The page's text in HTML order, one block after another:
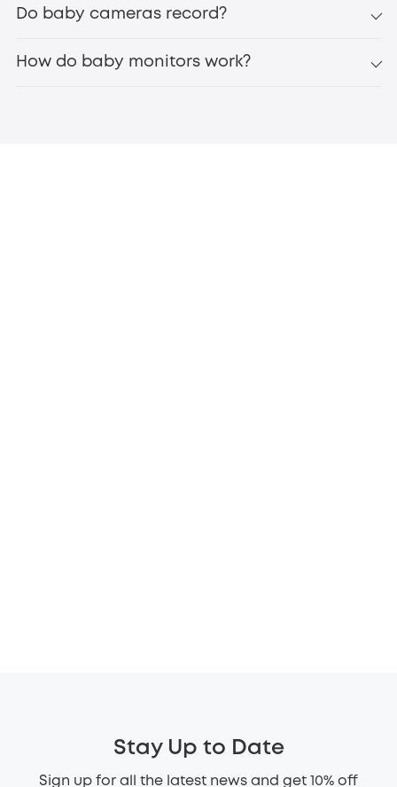
Do baby cameras record?
How do baby monitors work?
Stay Up to Date
Sign up for all the latest news and get 10% off